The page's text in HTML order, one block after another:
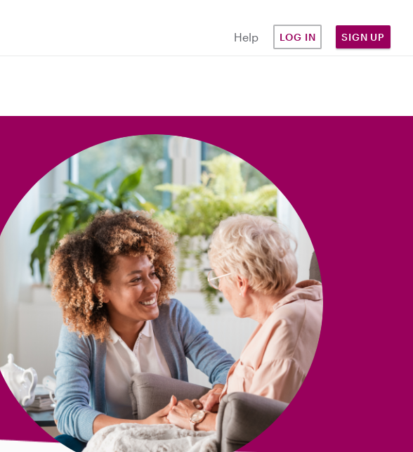
Help LOG IN SIGN UP